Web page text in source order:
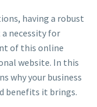
having a robust
necessity for
of this online
website. In this
why your business
benefits it brings.